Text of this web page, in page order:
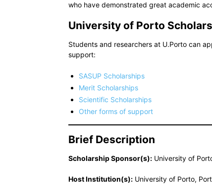
who have demonstrated great academic
University of Porto
Students and researchers at U.Porto can
support:
SASUP Scholarships
Merit Scholarships
Scientific Scholarships
Other forms of support
Brief Description
Scholarship Sponsor(s): University of
Host Institution(s): University of Porto,